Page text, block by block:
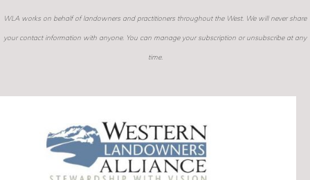
WLA works on behalf of landowners and practitioners throughout the West. We will never share
your contact information with anyone. You can manage your subscription or unsubscribe at any
time.